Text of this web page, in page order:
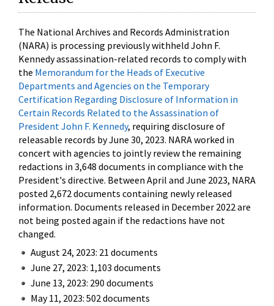
The National Archives and Records Administration
(NARA) is processing previously withheld John F.
Kennedy assassination-related records to comply with
the Memorandum for the Heads of Executive
Departments and Agencies on the Temporary
Certification Regarding Disclosure of Information in
Certain Records Related to the Assassination of
President John F. Kennedy, requiring disclosure of
releasable records by June 30, 2023. NARA worked in
concert with agencies to jointly review the remaining
redactions in 3,648 documents in compliance with the
President's directive. Between April and June 2023, NARA
posted 2,672 documents containing newly released
information. Documents released in December 2022 are
not being posted again if the redactions have not
changed.
August 24, 2023: 21 documents
June 27, 2023: 1,103 documents
June 13, 2023: 290 documents
May 11, 2023: 502 documents